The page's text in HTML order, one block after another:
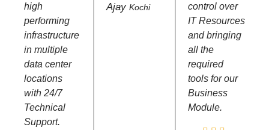
high
performing
infrastructure
in multiple
data center
locations
with 24/7
Technical
Support.
Ajay Kochi
control over
IT Resources
and bringing
all the
required
tools for our
Business
Module.